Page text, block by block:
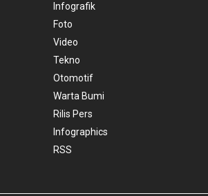
Infografik
Foto
Video
Tekno
Otomotif
Warta Bumi
Rilis Pers
Infographics
RSS